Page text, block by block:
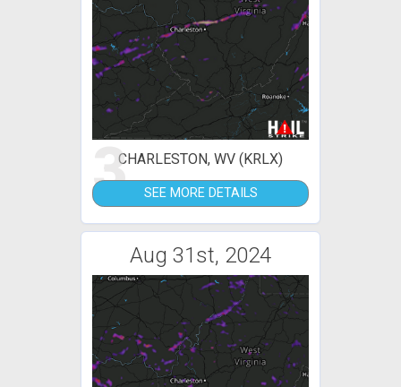
3CHARLESTON, WV (KRLX)
SEE MORE DETAILS
Aug 31st, 2024